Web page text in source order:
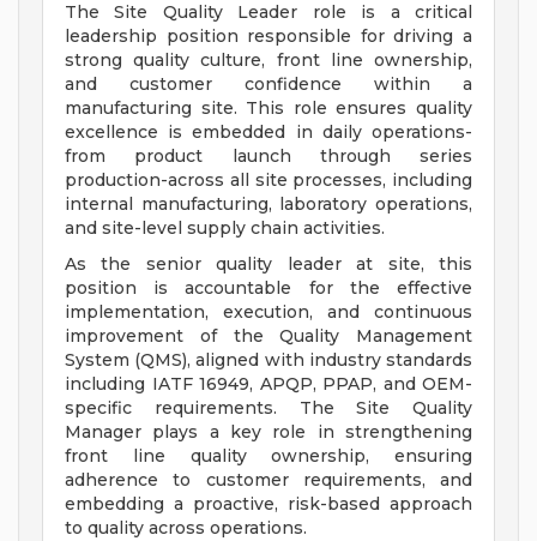
The Site Quality Leader role is a critical
leadership position responsible for driving a
strong quality culture, front line ownership,
and customer confidence within a
manufacturing site. This role ensures quality
excellence is embedded in daily operations-
from product launch through series
production-across all site processes, including
internal manufacturing, laboratory operations,
and site-level supply chain activities.
As the senior quality leader at site, this
position is accountable for the effective
implementation, execution, and continuous
improvement of the Quality Management
System (QMS), aligned with industry standards
including IATF 16949, APQP, PPAP, and OEM-
specific requirements. The Site Quality
Manager plays a key role in strengthening
front line quality ownership, ensuring
adherence to customer requirements, and
embedding a proactive, risk-based approach
to quality across operations.